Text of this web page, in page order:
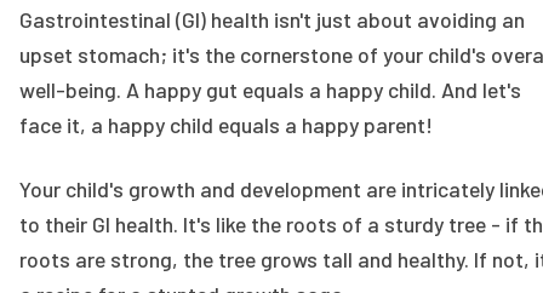
Gastrointestinal (GI) health isn't just about avoiding an
upset stomach; it's the cornerstone of your child's
well-being. A happy gut equals a happy child. And let's
face it, a happy child equals a happy parent!
Your child's growth and development are intricately
to their GI health. It's like the roots of a sturdy tree - if
roots are strong, the tree grows tall and healthy. If not,